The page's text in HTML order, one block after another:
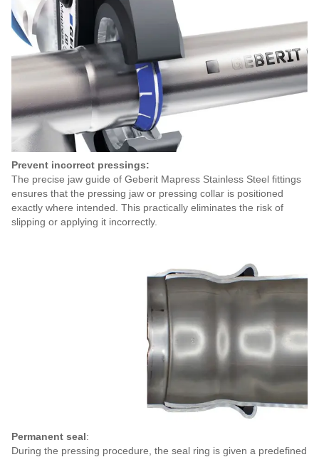
Prevent incorrect pressings:
The precise jaw guide of Geberit Mapress Stainless Steel fittings
ensures that the pressing jaw or pressing collar is positioned
exactly where intended. This practically eliminates the risk of
slipping or applying it incorrectly.
Permanent seal:
During the pressing procedure, the seal ring is given a predefined